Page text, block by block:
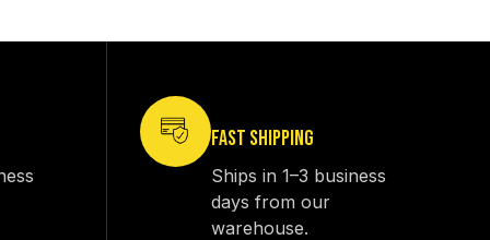
FAST SHIPPING
Ships in 1–3 business
days from our
warehouse.